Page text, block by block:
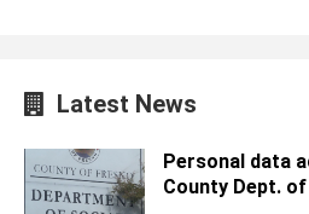
Latest News
Personal data
County Dept. of